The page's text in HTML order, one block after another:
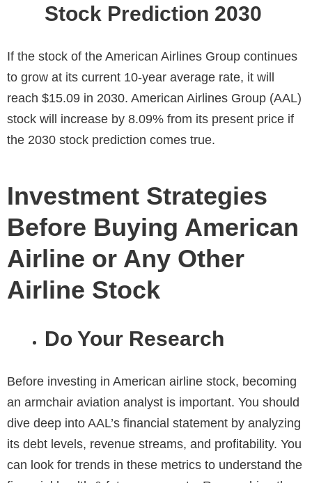
Stock Prediction 2030
If the stock of the American Airlines Group continues
to grow at its current 10-year average rate, it will
reach $15.09 in 2030. American Airlines Group (AAL)
stock will increase by 8.09% from its present price if
the 2030 stock prediction comes true.
Investment Strategies
Before Buying American
Airline or Any Other
Airline Stock
Do Your Research
Before investing in American airline stock, becoming
an armchair aviation analyst is important. You should
dive deep into AAL’s financial statement by analyzing
its debt levels, revenue streams, and profitability. You
can look for trends in these metrics to understand the